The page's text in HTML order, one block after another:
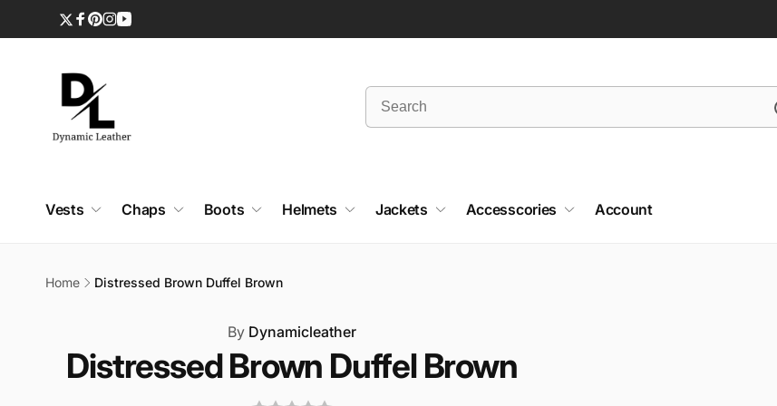
Twitter
Facebook
Pinterest
Instagram
YouTube
Vests Chaps Boots Helmets Jackets Accesscories Account
Home Distressed Brown Duffel Brown
By Dynamicleather
Distressed Brown Duffel Brown